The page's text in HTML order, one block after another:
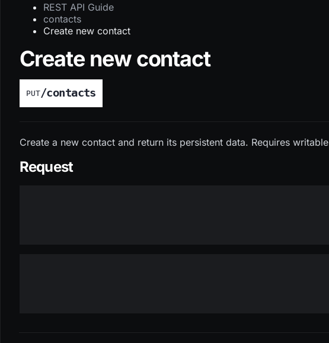
REST API Guide
contacts
Create new contact
Create new contact
PUT/contacts
Create a new contact and return its persistent data. Requires writable
Request